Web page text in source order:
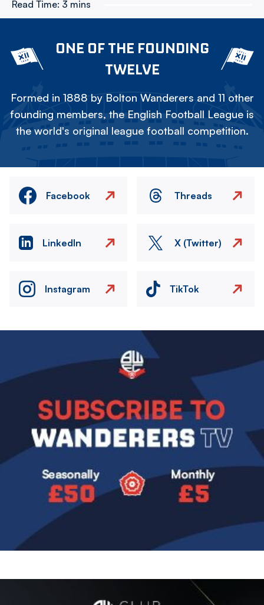
Read Time: 3 mins
ONE OF THE FOUNDING
TWELVE
Formed in 1888 by Bolton Wanderers and 11 other
founding members, the English Football League is
the world's original league football competition.
Facebook Threads
LinkedIn X (Twitter)
Instagram TikTok